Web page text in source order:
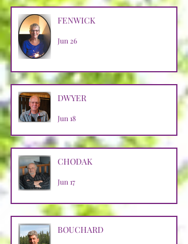
FENWICK
Jun 26
DWYER
Jun 18
CHODAK
Jun 17
BOUCHARD